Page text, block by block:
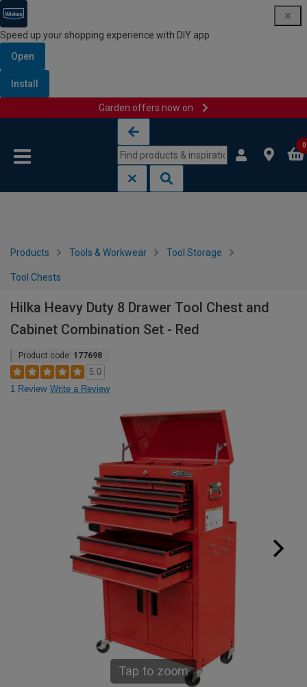
Speed up your shopping experience with DIY app
Open
Install
Garden offers now on
0
Products Tools & Workwear Tool Storage
Tool Chests
Hilka Heavy Duty 8 Drawer Tool Chest and
Cabinet Combination Set - Red
Product code: 177698
5.0
1 Review Write a Review
Tap to zoom